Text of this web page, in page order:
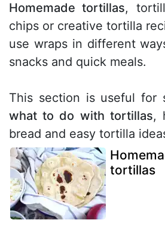
Homemade tortillas,
chips or creative tortilla
use wraps in different
snacks and quick meals.
This section is useful for
what to do with tortillas,
bread and easy tortilla
tortillas